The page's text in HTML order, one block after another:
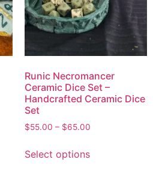
Runic Necromancer
Ceramic Dice Set –
Handcrafted Ceramic Dice
Set
$55.00 – $65.00
Select options